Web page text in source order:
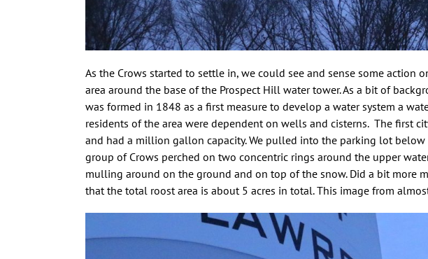
As the Crows started to settle in, we could see and sense some action
area around the base of the Prospect Hill water tower. As a bit of
was formed in 1848 as a first measure to develop a water system a
residents of the area were dependent on wells and cisterns. The first
and had a million gallon capacity. We pulled into the parking lot
group of Crows perched on two concentric rings around the upper
mulling around on the ground and on top of the snow. Did a bit more
that the total roost area is about 5 acres in total. This image from